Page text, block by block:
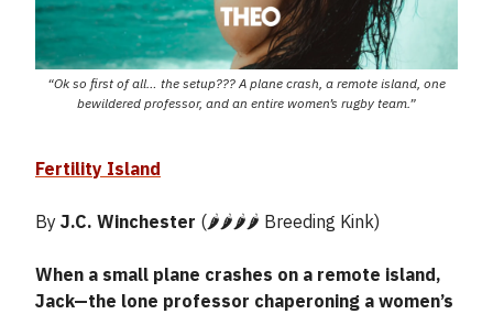
“Ok so first of all… the setup??? A plane crash, a remote island, one
bewildered professor, and an entire women’s rugby team.”
Fertility Island
By J.C. Winchester (🌶️🌶️🌶️🌶️ Breeding Kink)
When a small plane crashes on a remote island,
Jack—the lone professor chaperoning a women’s